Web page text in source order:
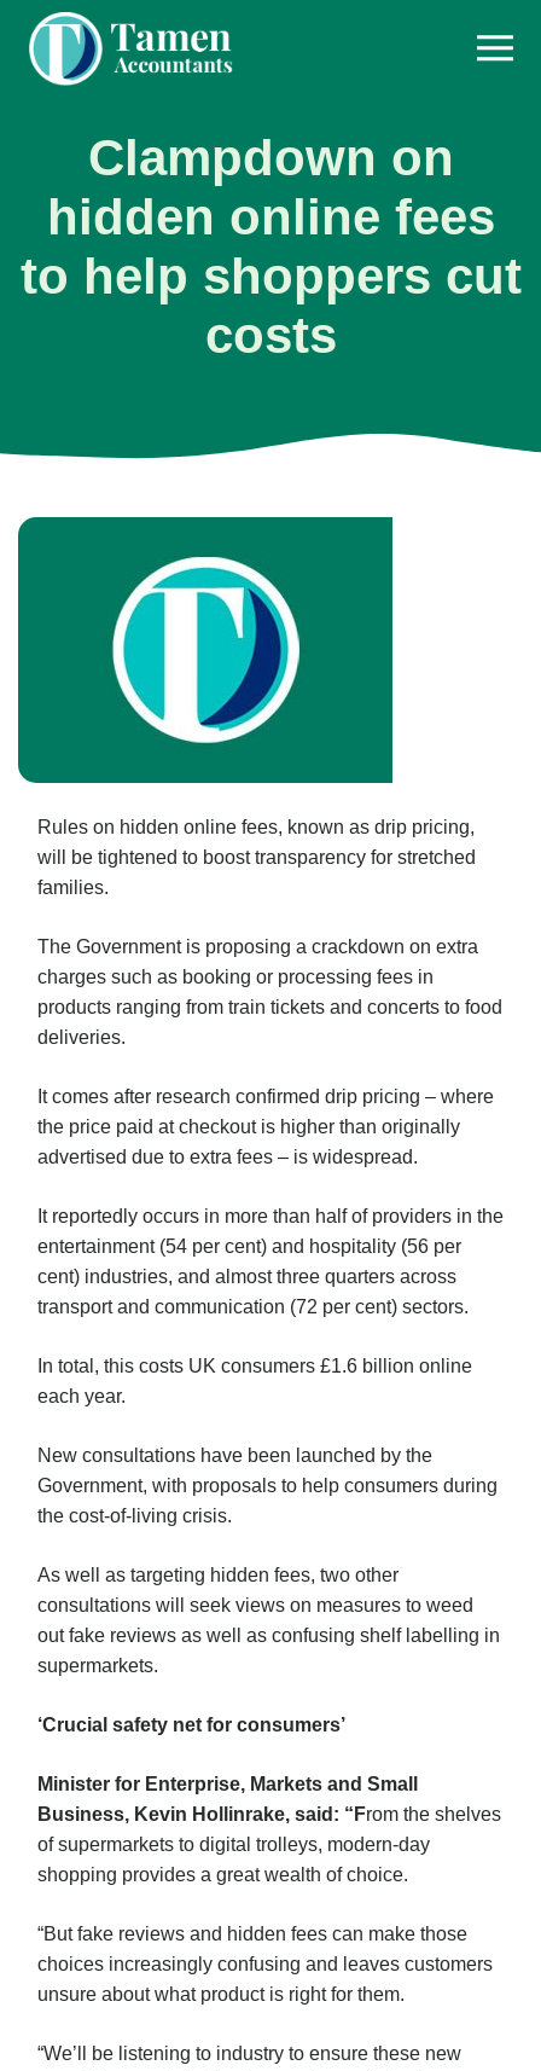
content
Clampdown on
hidden online fees
to help shoppers cut
costs
Rules on hidden online fees, known as drip pricing,
will be tightened to boost transparency for stretched
families.
The Government is proposing a crackdown on extra
charges such as booking or processing fees in
products ranging from train tickets and concerts to food
deliveries.
It comes after research confirmed drip pricing – where
the price paid at checkout is higher than originally
advertised due to extra fees – is widespread.
It reportedly occurs in more than half of providers in the
entertainment (54 per cent) and hospitality (56 per
cent) industries, and almost three quarters across
transport and communication (72 per cent) sectors.
In total, this costs UK consumers £1.6 billion online
each year.
New consultations have been launched by the
Government, with proposals to help consumers during
the cost-of-living crisis.
As well as targeting hidden fees, two other
consultations will seek views on measures to weed
out fake reviews as well as confusing shelf labelling in
supermarkets.
‘Crucial safety net for consumers’
Minister for Enterprise, Markets and Small
Business, Kevin Hollinrake, said: “From the shelves
of supermarkets to digital trolleys, modern-day
shopping provides a great wealth of choice.
“But fake reviews and hidden fees can make those
choices increasingly confusing and leaves customers
unsure about what product is right for them.
“We’ll be listening to industry to ensure these new